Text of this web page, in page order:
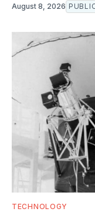
August 8, 2026
TECHNOLOGY